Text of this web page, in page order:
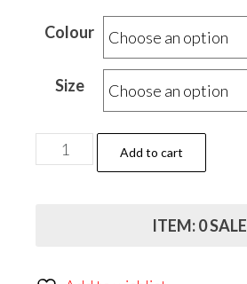
Colour
Size
West
End
Add to cart
ITEM: 0 SALE